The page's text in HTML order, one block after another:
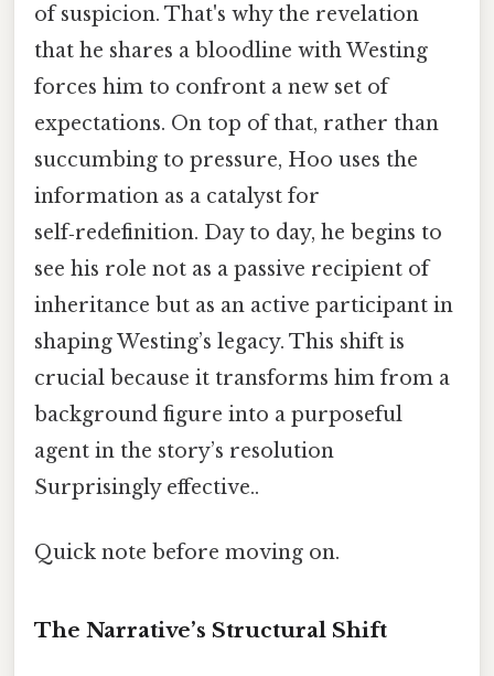
of suspicion. That's why the revelation
that he shares a bloodline with Westing
forces him to confront a new set of
expectations. On top of that, rather than
succumbing to pressure, Hoo uses the
information as a catalyst for
self‑redefinition. Day to day, he begins to
see his role not as a passive recipient of
inheritance but as an active participant in
shaping Westing’s legacy. This shift is
crucial because it transforms him from a
background figure into a purposeful
agent in the story’s resolution
Surprisingly effective..
Quick note before moving on.
The Narrative’s Structural Shift